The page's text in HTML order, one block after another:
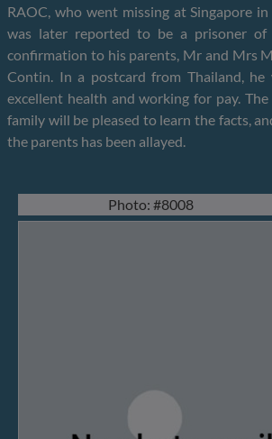
Photo: #8008
RAOC, who went missing at Singapore
was later reported to be a prisoner of
confirmation to his parents, Mr and Mrs
Contin. In a postcard from Thailand,
excellent health and working for pay.
family will be pleased to learn the facts,
the parents has been allayed.